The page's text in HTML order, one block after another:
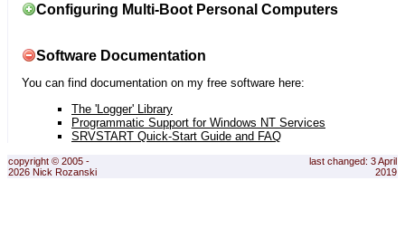
Configuring Multi-Boot Personal Computers
Software Documentation
You can find documentation on my free software here:
The 'Logger' Library
Programmatic Support for Windows NT Services
SRVSTART Quick-Start Guide and FAQ
copyright © 2005 -
2026 Nick Rozanski
last changed: 3 April
2019